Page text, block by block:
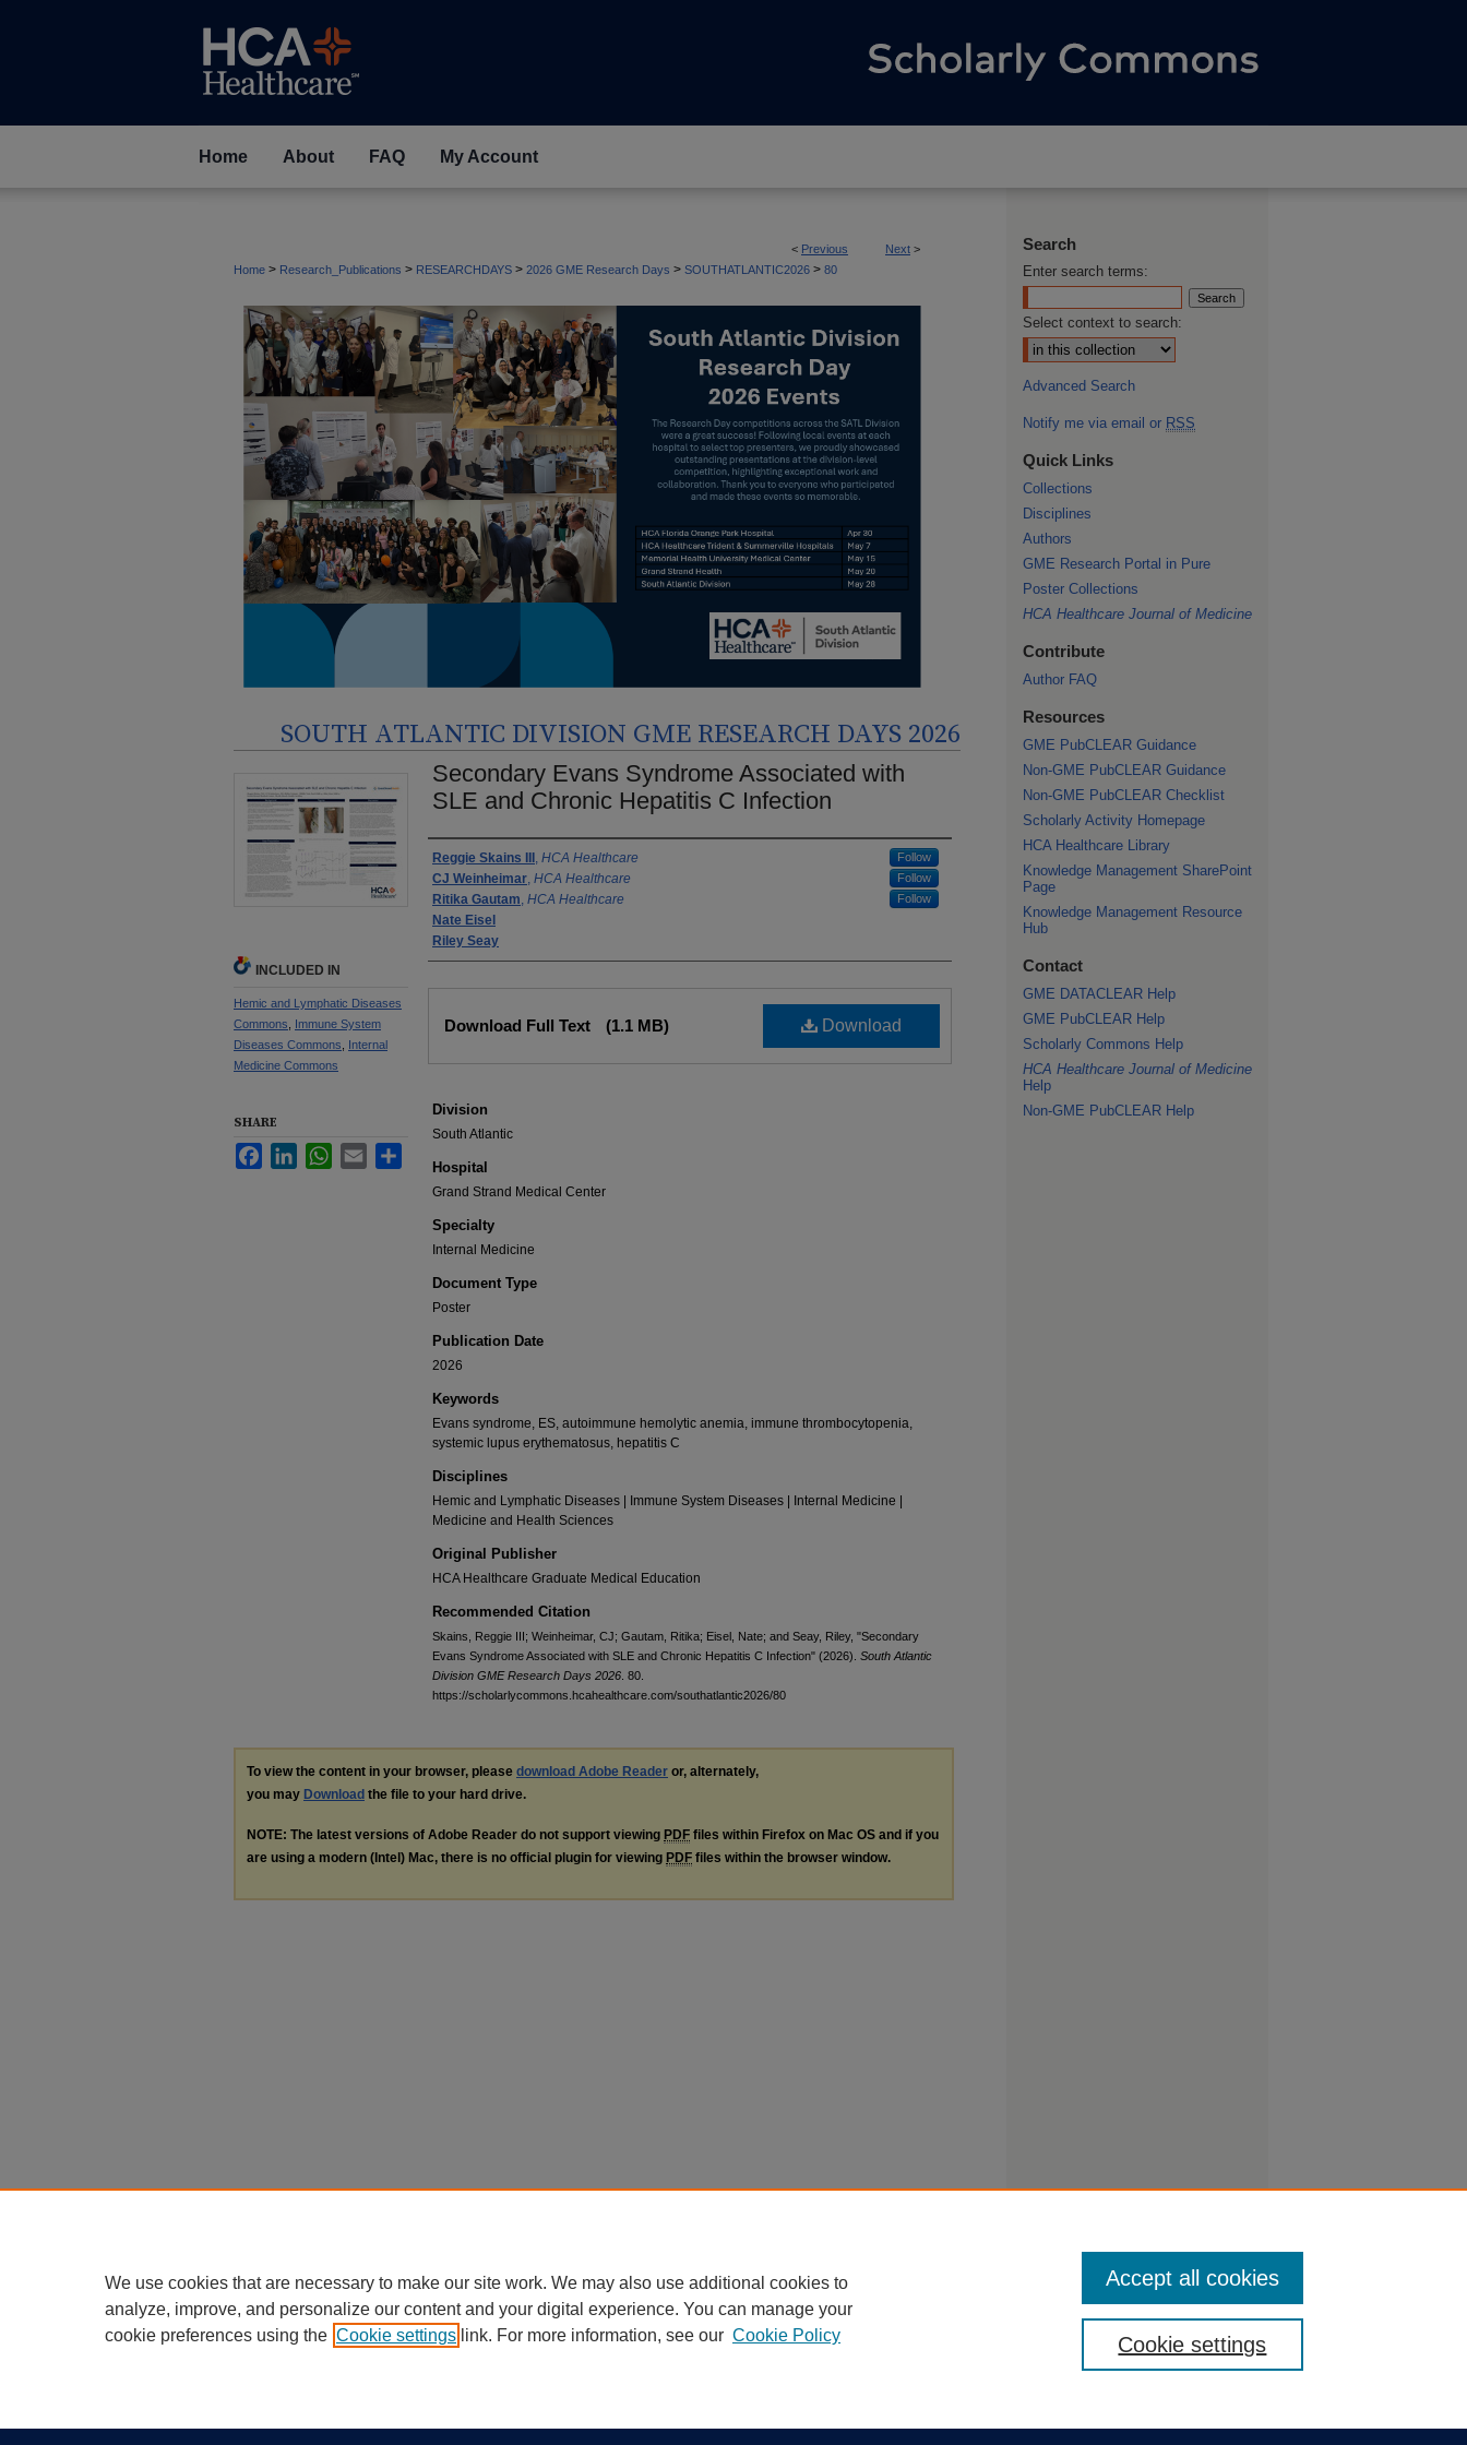
Home About FAQ My Account
< Previous Next >
Home > Research_Publications > RESEARCHDAYS > 2026 GME Research Days > SOUTHATLANTIC2026 > 80
SOUTH ATLANTIC DIVISION GME RESEARCH DAYS 2026
Secondary Evans Syndrome Associated with
SLE and Chronic Hepatitis C Infection
Authors
Reggie Skains III , HCA Healthcare Follow
CJ Weinheimar, HCA Healthcare Follow
Ritika Gautam, HCA Healthcare Follow
Nate Eisel
Riley Seay
Download
Download Full Text (1.1 MB)
Division
South Atlantic
Hospital
Grand Strand Medical Center
Specialty
Internal Medicine
Document Type
Poster
Publication Date
2026
Keywords
Evans syndrome, ES, autoimmune hemolytic anemia, immune thrombocytopenia,
systemic lupus erythematosus, hepatitis C
Disciplines
Hemic and Lymphatic Diseases | Immune System Diseases | Internal Medicine |
Medicine and Health Sciences
Original Publisher
HCA Healthcare Graduate Medical Education
Recommended Citation
Skains, Reggie III; Weinheimar, CJ; Gautam, Ritika; Eisel, Nate; and Seay, Riley, "Secondary
Evans Syndrome Associated with SLE and Chronic Hepatitis C Infection" (2026). South Atlantic
Division GME Research Days 2026 . 80.
https://scholarlycommons.hcahealthcare.com/southatlantic2026/80
INCLUDED IN
Hemic and Lymphatic Diseases
Commons
Immune System
Diseases Commons
Internal
Medicine Commons
SHARE
FacebookLinkedInWhatsApp
Email
To view the content in your browser, please download Adobe Reader or, alternately,
you may Download the file to your hard drive.
NOTE: The latest versions of Adobe Reader do not support viewing PDF files within Firefox on Mac OS and if you
are using a modern (Intel) Mac, there is no official plugin for viewing PDF files within the browser window.
Search
Enter search terms:
Select context to search:
Advanced Search
Notify me via email or RSS
Quick Links
Collections
Disciplines
Authors
GME Research Portal in Pure
Poster Collections
HCA Healthcare Journal of Medicine
Contribute
Author FAQ
Resources
GME PubCLEAR Guidance
Non-GME PubCLEAR Guidance
Non-GME PubCLEAR Checklist
Scholarly Activity Homepage
HCA Healthcare Library
Knowledge Management SharePoint
Page
Knowledge Management Resource
Hub
Contact
GME DATACLEAR Help
GME PubCLEAR Help
Scholarly Commons Help
HCA Healthcare Journal of Medicine
Help
Non-GME PubCLEAR Help
We use cookies that are necessary to make our site work. We may also use additional cookies to
analyze, improve, and personalize our content and your digital experience. You can manage your
cookie preferences using the Cookie settings link. For more information, see our Cookie Policy Cookie settings
Accept all cookies